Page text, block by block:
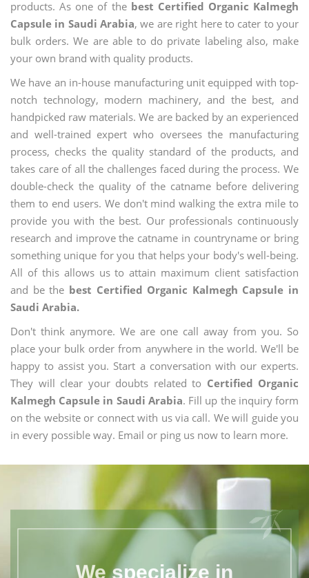
products. As one of the best Certified Organic Kalmegh
Capsule in Saudi Arabia, we are right here to cater to your
bulk orders. We are able to do private labeling also, make
your own brand with quality products.
We have an in-house manufacturing unit equipped with top-
notch technology, modern machinery, and the best, and
handpicked raw materials. We are backed by an experienced
and well-trained expert who oversees the manufacturing
process, checks the quality standard of the products, and
takes care of all the challenges faced during the process. We
double-check the quality of the catname before delivering
them to end users. We don't mind walking the extra mile to
provide you with the best. Our professionals continuously
research and improve the catname in countryname or bring
something unique for you that helps your body's well-being.
All of this allows us to attain maximum client satisfaction
and be the best Certified Organic Kalmegh Capsule in
Saudi Arabia.
Don't think anymore. We are one call away from you. So
place your bulk order from anywhere in the world. We'll be
happy to assist you. Start a conversation with our experts.
They will clear your doubts related to Certified Organic
Kalmegh Capsule in Saudi Arabia. Fill up the inquiry form
on the website or connect with us via call. We will guide you
in every possible way. Email or ping us now to learn more.
We specialize in